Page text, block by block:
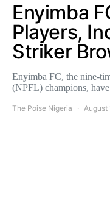
Enyimba
Players,
Striker
Enyimba FC, the nine-
(NPFL) champions,
The Poise Nigeria August